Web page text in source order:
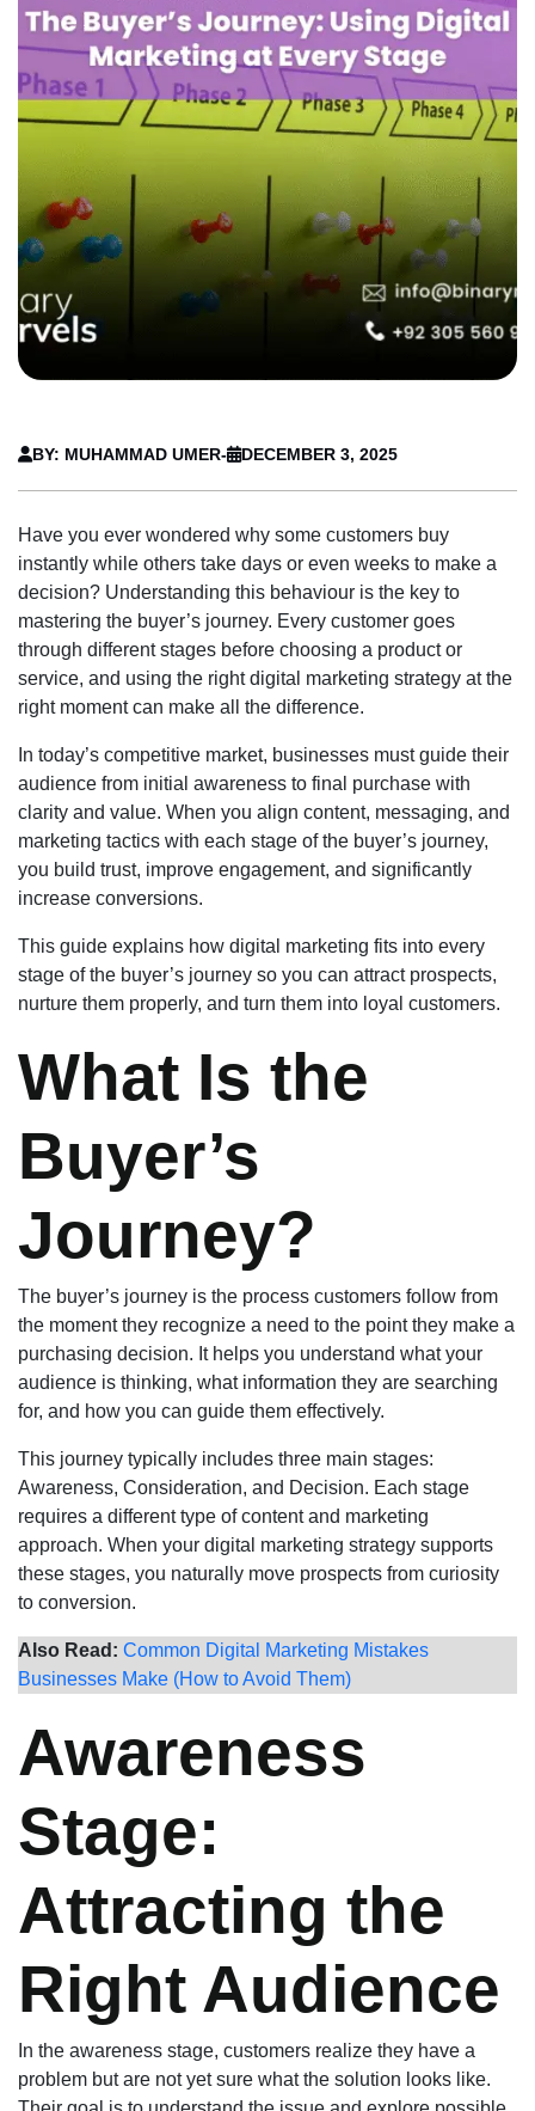
BY: MUHAMMAD UMER- DECEMBER 3, 2025
Have you ever wondered why some customers buy
instantly while others take days or even weeks to make a
decision? Understanding this behaviour is the key to
mastering the buyer’s journey. Every customer goes
through different stages before choosing a product or
service, and using the right digital marketing strategy at the
right moment can make all the difference.
In today’s competitive market, businesses must guide their
audience from initial awareness to final purchase with
clarity and value. When you align content, messaging, and
marketing tactics with each stage of the buyer’s journey,
you build trust, improve engagement, and significantly
increase conversions.
This guide explains how digital marketing fits into every
stage of the buyer’s journey so you can attract prospects,
nurture them properly, and turn them into loyal customers.
What Is the
Buyer’s
Journey?
The buyer’s journey is the process customers follow from
the moment they recognize a need to the point they make a
purchasing decision. It helps you understand what your
audience is thinking, what information they are searching
for, and how you can guide them effectively.
This journey typically includes three main stages:
Awareness, Consideration, and Decision. Each stage
requires a different type of content and marketing
approach. When your digital marketing strategy supports
these stages, you naturally move prospects from curiosity
to conversion.
Also Read: Common Digital Marketing Mistakes
Businesses Make (How to Avoid Them)
Awareness
Stage:
Attracting the
Right Audience
In the awareness stage, customers realize they have a
problem but are not yet sure what the solution looks like.